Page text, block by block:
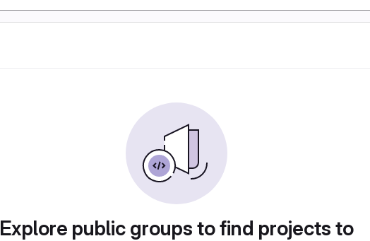
Explore public groups to find projects to